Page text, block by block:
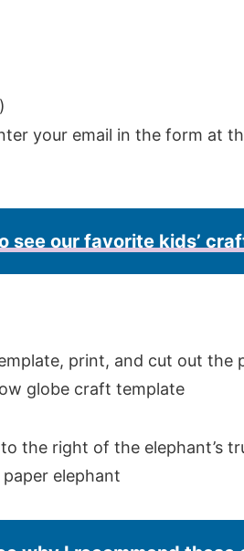
your email in the form at
see our favorite kids’
print, and cut out the
the right of the elephant’s